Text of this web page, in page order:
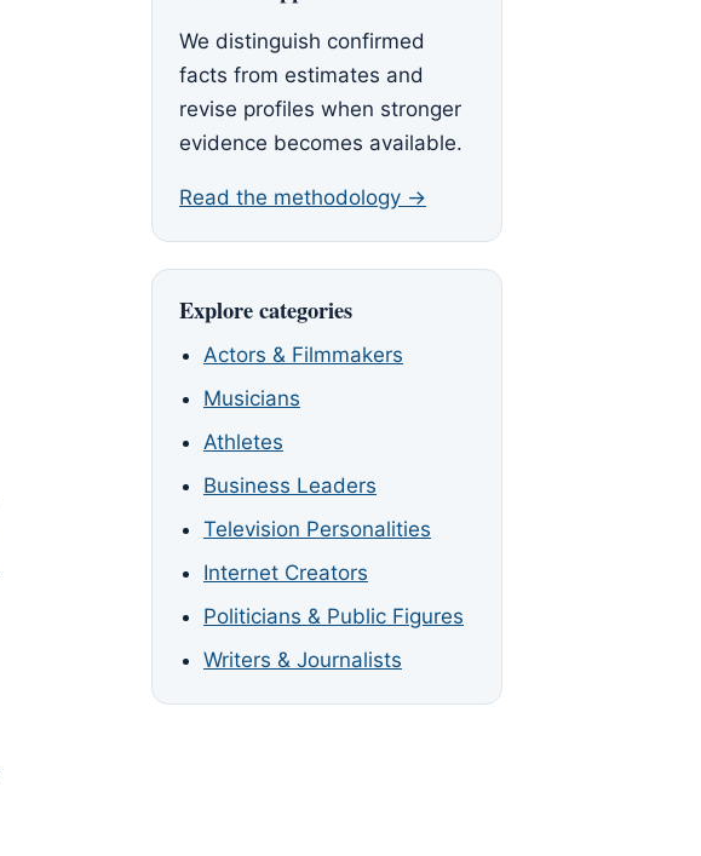
We distinguish confirmed
facts from estimates and
revise profiles when stronger
evidence becomes available.
Read the methodology →
Explore categories
Actors & Filmmakers
Musicians
Athletes
Business Leaders
Television Personalities
Internet Creators
Politicians & Public Figures
Writers & Journalists